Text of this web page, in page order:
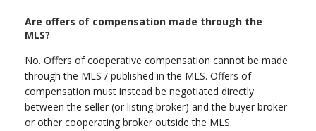
Are offers of compensation made through the
MLS?
No. Offers of cooperative compensation cannot be made
through the MLS / published in the MLS. Offers of
compensation must instead be negotiated directly
between the seller (or listing broker) and the buyer broker
or other cooperating broker outside the MLS.